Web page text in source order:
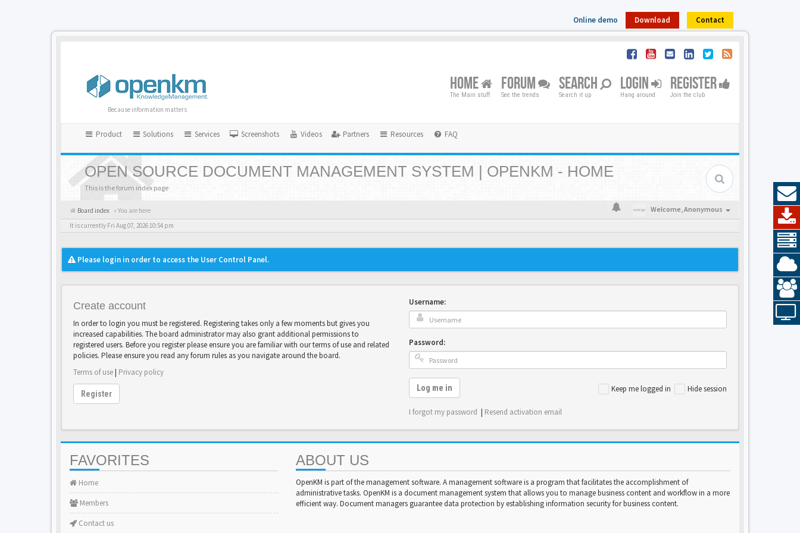
Online demo Download Contact
Because information matters
HOME
The Main stuff
FORUM
See the trends
SEARCH
Search it up
LOGIN
Hang around
REGISTER
Join the club
Product Solutions Services Screenshots Videos Partners Resources FAQ
OPEN SOURCE DOCUMENT MANAGEMENT SYSTEM | OPENKM - HOME
This is the forum index page
Board index « You are here Welcome,Anonymous
It is currently Fri Aug 07, 2026 10:54 pm
Please login in order to access the User Control Panel.
Create account
In order to login you must be registered. Registering takes only a few moments but gives you
increased capabilities. The board administrator may also grant additional permissions to
registered users. Before you register please ensure you are familiar with our terms of use and related
policies. Please ensure you read any forum rules as you navigate around the board.
Terms of use| Privacy policy
Register
Username:
Password:
Keep me logged in Hide session
Log me in
I forgot my password | Resend activation email
FAVORITES
Home
Members
Contact us
ABOUT US
OpenKM is part of the management software. A management software is a program that facilitates the accomplishment of
administrative tasks. OpenKM is a document management system that allows you to manage business content and workflow in a more
efficient way. Document managers guarantee data protection by establishing information security for business content.